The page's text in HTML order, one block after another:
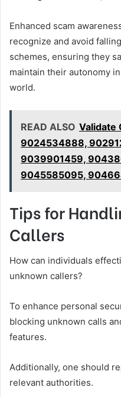
Enhanced scam
recognize and avoid
schemes, ensuring they
maintain their autonomy
world.
READ ALSO Validate
9024534888,
9039901459,
9045585095,
Tips for
Callers
How can individuals
unknown callers?
To enhance personal
blocking unknown calls
features.
Additionally, one should
relevant authorities.